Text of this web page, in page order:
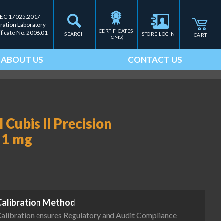
SEARCH
17025.2017
Laboratory
No. 2006.01
CERTIFICATES
(CMS)
STORE LOGIN CART
ABOUT US CONTACT US
II Precision
mg
Method
ensures Regulatory and Audit Compliance